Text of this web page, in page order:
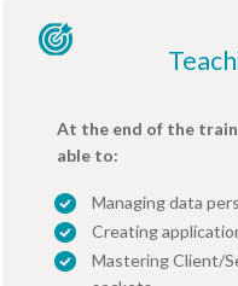
At the end of the
able to:
Managing data
Creating
Mastering Client/